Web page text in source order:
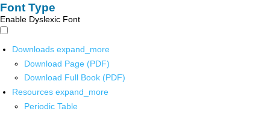
Font Type
Enable Dyslexic Font
Downloads expand_more
Download Page (PDF)
Download Full Book (PDF)
Resources expand_more
Periodic Table